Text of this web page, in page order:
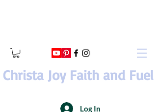
Christa Joy Faith and Fuel
Log In